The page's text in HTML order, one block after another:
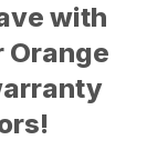
with
Orange